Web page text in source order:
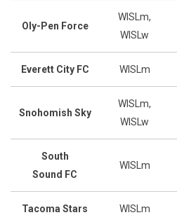
Oly-Pen Force
WISLm,
WISLw
Everett City FC WISLm
Snohomish Sky
WISLm,
WISLw
South
Sound FC
WISLm
Tacoma Stars WISLm